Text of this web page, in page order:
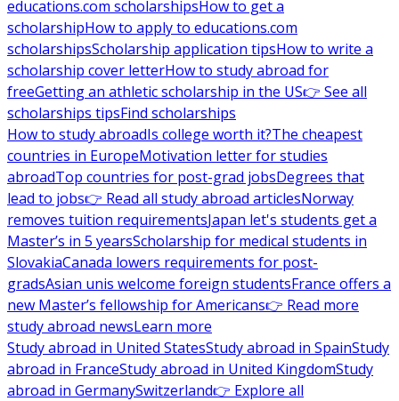
educations.com scholarshipsHow to get a
scholarshipHow to apply to educations.com
scholarshipsScholarship application tipsHow to write a
scholarship cover letterHow to study abroad for
freeGetting an athletic scholarship in the US👉 See all
scholarships tipsFind scholarships
How to study abroadIs college worth it?The cheapest
countries in EuropeMotivation letter for studies
abroadTop countries for post-grad jobsDegrees that
lead to jobs👉 Read all study abroad articlesNorway
removes tuition requirementsJapan let's students get a
Master’s in 5 yearsScholarship for medical students in
SlovakiaCanada lowers requirements for post-
gradsAsian unis welcome foreign studentsFrance offers a
new Master’s fellowship for Americans👉 Read more
study abroad newsLearn more
Study abroad in United StatesStudy abroad in SpainStudy
abroad in FranceStudy abroad in United KingdomStudy
abroad in GermanySwitzerland👉 Explore all